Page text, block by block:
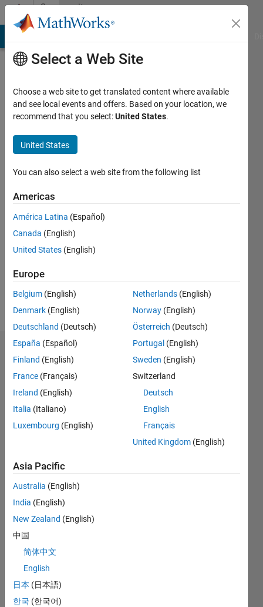
Skip to contentCommunity
Profile
Trostle
Last
years
ago
Followers:
Following:
Follow
Dashboard
Feeds
No
Activity
Select a Web Site
Choose a web site to get translated content where available
and see local events and offers. Based on your location, we
recommend that you select:United States.
United States
You can also select a web site from the following list
Americas
América Latina (Español)
Canada (English)
United States (English)
Europe
Belgium (English)
Denmark (English)
Deutschland (Deutsch)
España (Español)
Finland (English)
France (Français)
Ireland (English)
Italia (Italiano)
Luxembourg (English)
Netherlands (English)
Norway (English)
Österreich (Deutsch)
Portugal (English)
Sweden (English)
Switzerland
Deutsch
English
Français
United Kingdom (English)
Asia Pacific
Australia (English)
India (English)
New Zealand (English)
中国
简体中文
English
日本 (日本語)
한국 (한국어)